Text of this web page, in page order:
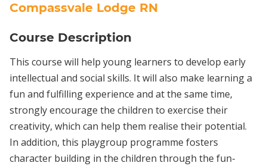
Compassvale Lodge RN
Course Description
This course will help young learners to develop early
intellectual and social skills. It will also make learning a
fun and fulfilling experience and at the same time,
strongly encourage the children to exercise their
creativity, which can help them realise their potential.
In addition, this playgroup programme fosters
character building in the children through the fun-